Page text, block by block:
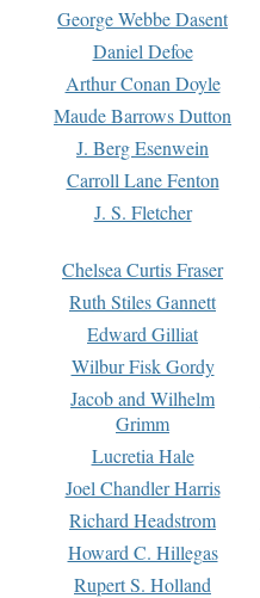
George Webbe Dasent
Daniel Defoe
Arthur Conan Doyle
Maude Barrows Dutton
J. Berg Esenwein
Carroll Lane Fenton
J. S. Fletcher
Chelsea Curtis Fraser
Ruth Stiles Gannett
Edward Gilliat
Wilbur Fisk Gordy
Jacob and Wilhelm
Grimm
Lucretia Hale
Joel Chandler Harris
Richard Headstrom
Howard C. Hillegas
Rupert S. Holland